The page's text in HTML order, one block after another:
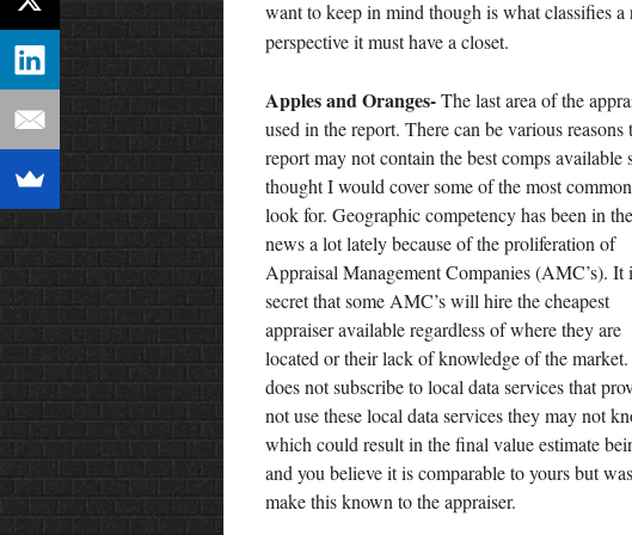
want to keep in mind though is what classifies
perspective it must have a closet.
Apples and Oranges-The last area of the
used in the report. There can be various reasons
report may not contain the best comps available
thought I would cover some of the most
look for. Geographic competency has been in the
news a lot lately because of the proliferation of
Appraisal Management Companies (AMC’s). It
secret that some AMC’s will hire the cheapest
appraiser available regardless of where they are
located or their lack of knowledge of the
does not subscribe to local data services that
not use these local data services they may not
which could result in the final value estimate
and you believe it is comparable to yours but
make this known to the appraiser.